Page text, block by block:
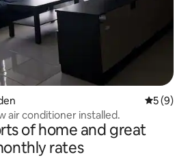
5 out of
5 (9)
air conditioner installed.
of home and great
rates